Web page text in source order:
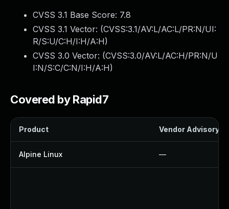
CVSS 3.1 Base Score: 7.8
CVSS 3.1 Vector: (CVSS:3.1/AV:L/AC:L/PR:N/UI:
R/S:U/C:H/I:H/A:H)
CVSS 3.0 Vector: (CVSS:3.0/AV:L/AC:H/PR:N/U
I:N/S:C/C:N/I:H/A:H)
Covered by Rapid7
Product Vendor Advisory
Alpine Linux —